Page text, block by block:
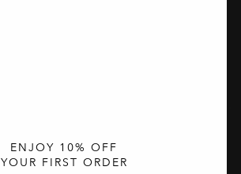
ENJOY 10% OFF
YOUR FIRST ORDER